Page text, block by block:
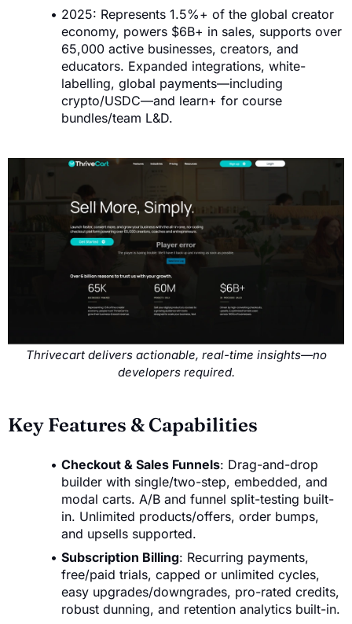
2025: Represents 1.5%+ of the global creator
economy, powers $6B+ in sales, supports over
65,000 active businesses, creators, and
educators. Expanded integrations, white-
labelling, global payments—including
crypto/USDC—and learn+ for course
bundles/team L&D.
Thrivecart delivers actionable, real-time insights—no
developers required.
Key Features & Capabilities
Checkout & Sales Funnels: Drag-and-drop
builder with single/two-step, embedded, and
modal carts. A/B and funnel split-testing built-
in. Unlimited products/offers, order bumps,
and upsells supported.
Subscription Billing: Recurring payments,
free/paid trials, capped or unlimited cycles,
easy upgrades/downgrades, pro-rated credits,
robust dunning, and retention analytics built-in.